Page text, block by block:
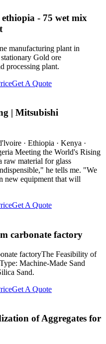
- 75 wet mix
manufacturing plant in
Gold ore
processing plant.
Get A Quote
| Mitsubishi
· Ethiopia · Kenya ·
Meeting the World's Rising
raw material for glass
he tells me. "We
new equipment that will
Get A Quote
carbonate factory
factoryThe Feasibility of
Machine-Made Sand
Sand.
Get A Quote
of Aggregates for